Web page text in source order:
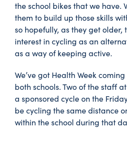
the school bikes that we have.
them to build up those skills
so hopefully, as they get older,
interest in cycling as an
as a way of keeping active.
We’ve got Health Week
both schools. Two of the staff
a sponsored cycle on the
be cycling the same distance
within the school during that